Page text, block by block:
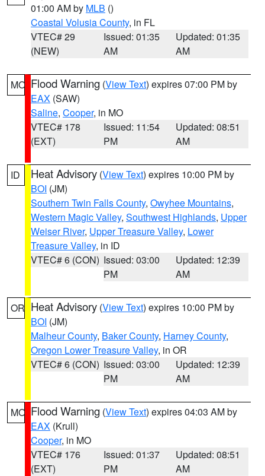
01:00 AM by MLB ()
Coastal Volusia County, in FL
VTEC# 29
(NEW)
Issued: 01:35
AM
Updated: 01:35
AM
MO Flood Warning (View Text) expires 07:00 PM by
EAX (SAW)
Saline, Cooper, in MO
VTEC# 178
(EXT)
Issued: 11:54
PM
Updated: 08:51
AM
ID Heat Advisory (View Text) expires 10:00 PM by
BOI (JM)
Southern Twin Falls County, Owyhee Mountains,
Western Magic Valley, Southwest Highlands, Upper
Weiser River, Upper Treasure Valley, Lower
Treasure Valley, in ID
VTEC# 6 (CON) Issued: 03:00
PM
Updated: 12:39
AM
OR Heat Advisory (View Text) expires 10:00 PM by
BOI (JM)
Malheur County, Baker County, Harney County,
Oregon Lower Treasure Valley, in OR
VTEC# 6 (CON) Issued: 03:00
PM
Updated: 12:39
AM
MO Flood Warning (View Text) expires 04:03 AM by
EAX (Krull)
Cooper, in MO
VTEC# 176
(EXT)
Issued: 01:37
PM
Updated: 08:51
AM